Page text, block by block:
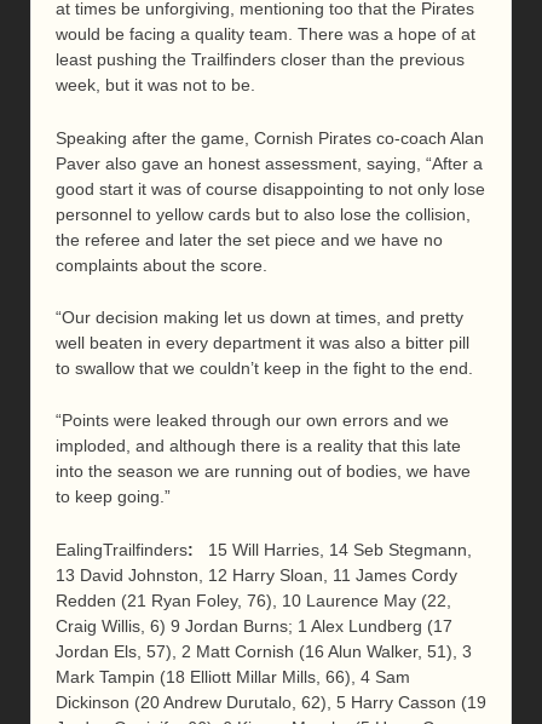
at times be unforgiving, mentioning too that the Pirates
would be facing a quality team. There was a hope of at
least pushing the Trailfinders closer than the previous
week, but it was not to be.
Speaking after the game, Cornish Pirates co-coach Alan
Paver also gave an honest assessment, saying, “After a
good start it was of course disappointing to not only lose
personnel to yellow cards but to also lose the collision,
the referee and later the set piece and we have no
complaints about the score.
“Our decision making let us down at times, and pretty
well beaten in every department it was also a bitter pill
to swallow that we couldn’t keep in the fight to the end.
“Points were leaked through our own errors and we
imploded, and although there is a reality that this late
into the season we are running out of bodies, we have
to keep going.”
EalingTrailfinders: 15 Will Harries, 14 Seb Stegmann,
13 David Johnston, 12 Harry Sloan, 11 James Cordy
Redden (21 Ryan Foley, 76), 10 Laurence May (22,
Craig Willis, 6) 9 Jordan Burns; 1 Alex Lundberg (17
Jordan Els, 57), 2 Matt Cornish (16 Alun Walker, 51), 3
Mark Tampin (18 Elliott Millar Mills, 66), 4 Sam
Dickinson (20 Andrew Durutalo, 62), 5 Harry Casson (19